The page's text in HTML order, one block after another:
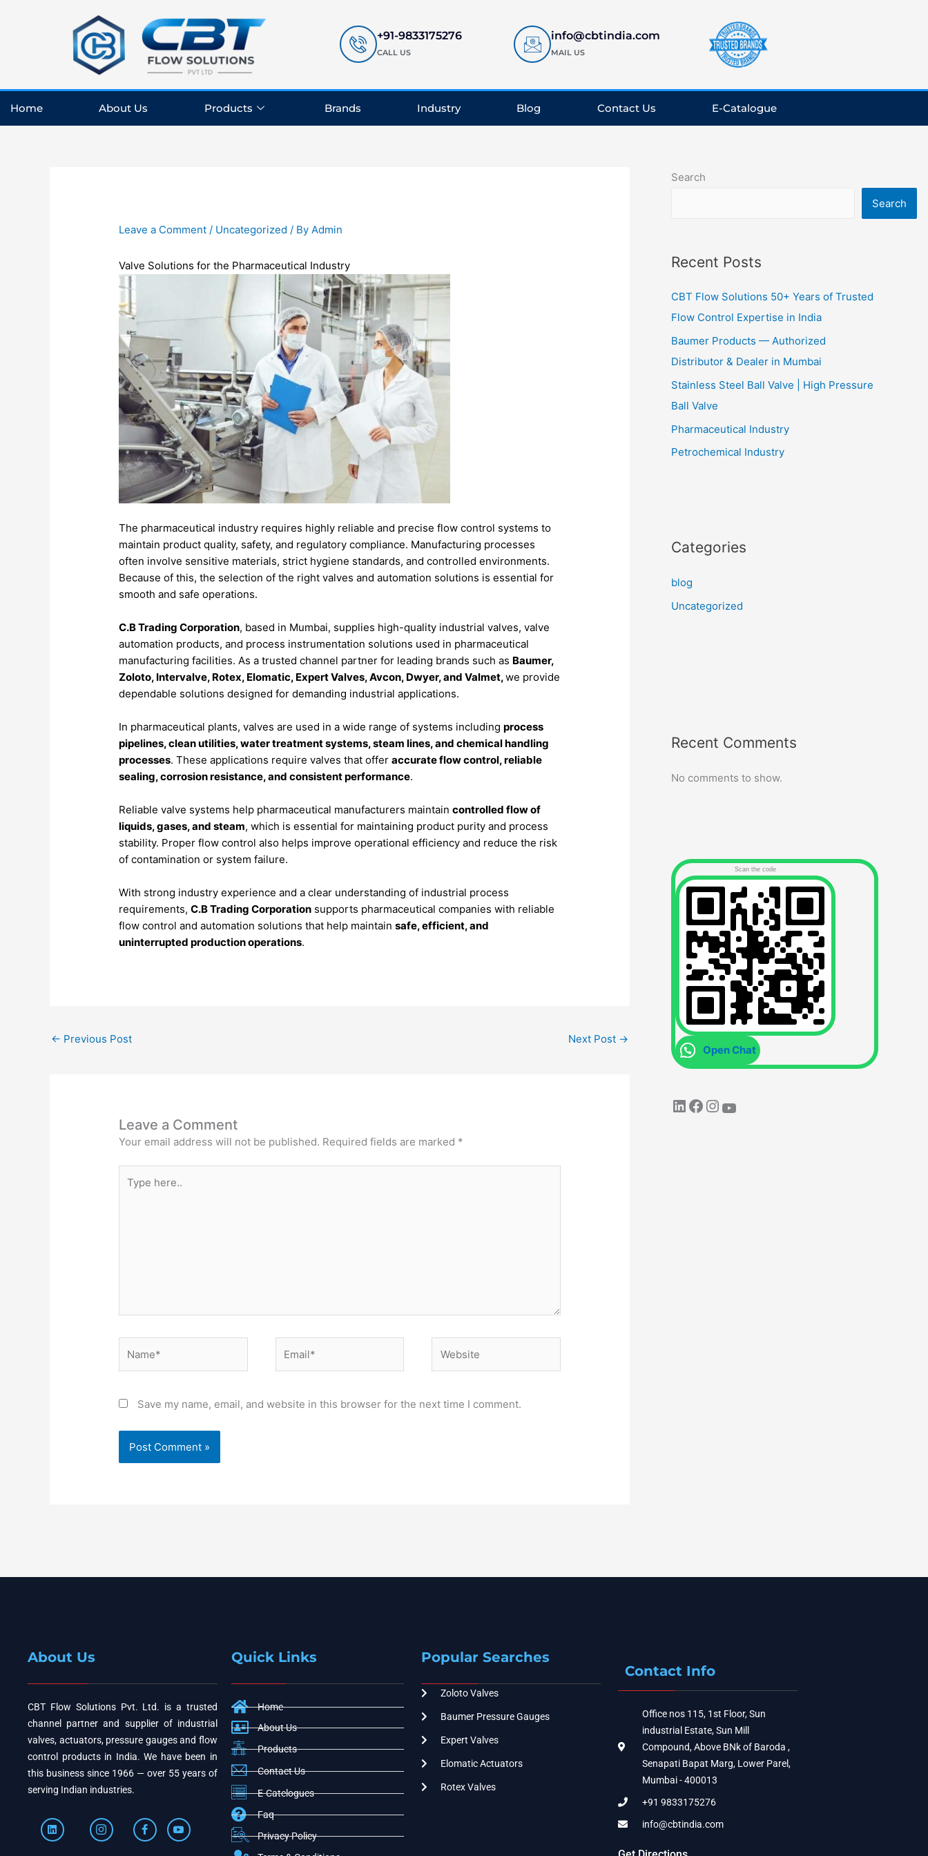
+91-9833175276
CALL US
info@cbtindia.com
MAIL US
Home About Us Products Brands Industry Blog Contact Us E-Catalogue
Leave a Comment / Uncategorized / ByAdmin
Valve Solutionsforthe Pharmaceutical Industry
The pharmaceutical industry requires highly reliableand preciseflowcontrol systemsto
maintain productquality, safety,and regulatorycompliance. Manufacturing processes
often involve sensitive materials, strict hygiene standards,andcontrolledenvironments.
Becauseofthis,the selectionofthe rightvalvesandautomation solutions isessentialfor
smoothand safeoperations.
C.BTradingCorporation, based in Mumbai, supplies high-quality industrialvalves,valve
automation products,and process instrumentation solutions used in pharmaceutical
manufacturingfacilities.Asatrustedchannel partnerfor leading brands suchas Baumer,
Zoloto, Intervalve, Rotex, Elomatic, ExpertValves,Avcon, Dwyer,andValmet,we provide
dependable solutionsdesignedfordemanding industrialapplications.
In pharmaceutical plants,valvesare used inawide rangeof systems includingprocess
pipelines,cleanutilities,watertreatmentsystems,steamlines,andchemicalhandling
processes.Theseapplications requirevalvesthatofferaccurateflowcontrol,reliable
sealing,corrosionresistance,andconsistentperformance.
Reliablevalve systems help pharmaceutical manufacturers maintaincontrolledflowof
liquids,gases,andsteam,which isessentialfor maintaining product purityand process
stability. Properflowcontrolalso helps improveoperationalefficiencyand reducethe risk
ofcontaminationor systemfailure.
With strong industryexperienceandaclear understandingof industrial process
requirements,C.BTradingCorporation supports pharmaceuticalcompanieswith reliable
flowcontrolandautomation solutionsthat help maintainsafe,efficient,and
uninterruptedproductionoperations.
← Previous Post Next Post →
Leave a Comment
Your email address will not be published. Required fields are marked *
here..
Save my name, email, and website in this browser for the next time I comment.
Search
Search
Recent Posts
CBT Flow Solutions 50+ Years of Trusted
Flow Control Expertise in India
Baumer Products — Authorized
Distributor & Dealer in Mumbai
Stainless Steel Ball Valve | High Pressure
Ball Valve
Pharmaceutical Industry
Petrochemical Industry
Categories
blog
Uncategorized
Recent Comments
No comments to show.
Scan the code
Open Chat
About Us
CBT Flow Solutions Pvt. Ltd. is a trusted
channel partner and supplier of industrial
valves, actuators, pressure gauges and flow
control products in India. We have been in
this business since 1966 — over 55 years of
serving Indian industries.
Quick Links
Home
About Us
Products
Contact Us
E-Catelogues
Faq
Privacy Policy
Popular Searches
Zoloto Valves
Baumer Pressure Gauges
Expert Valves
Elomatic Actuators
Rotex Valves
Contact Info
Office nos 115, 1st Floor, Sun
industrial Estate, Sun Mill
Compound, Above BNk of Baroda ,
Senapati Bapat Marg, Lower Parel,
Mumbai - 400013
+91 9833175276
info@cbtindia.com